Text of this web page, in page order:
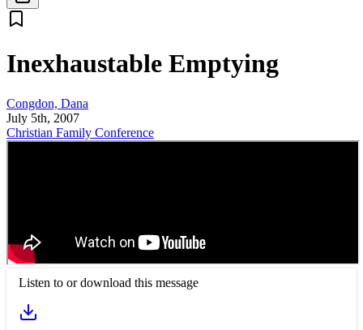
Inexhaustable Emptying
Congdon, Dana
July 5th, 2007
Christian Family Conference
Listen to or download this message